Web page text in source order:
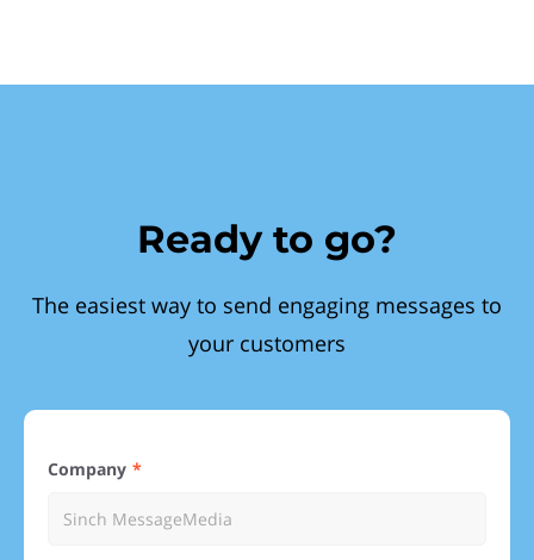
Ready to go?
The easiest way to send engaging messages to
your customers
Company